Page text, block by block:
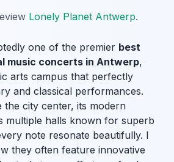
Lonely Planet Antwerp.
one of the premier best
music concerts in Antwerp,
arts campus that perfectly
and classical performances.
the city center, its modern
multiple halls known for superb
note resonate beautifully. I
they often feature innovative